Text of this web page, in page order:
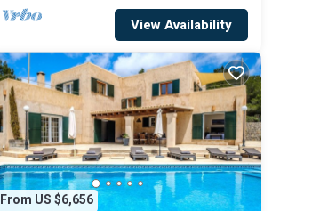
View Availability
From US $6,656